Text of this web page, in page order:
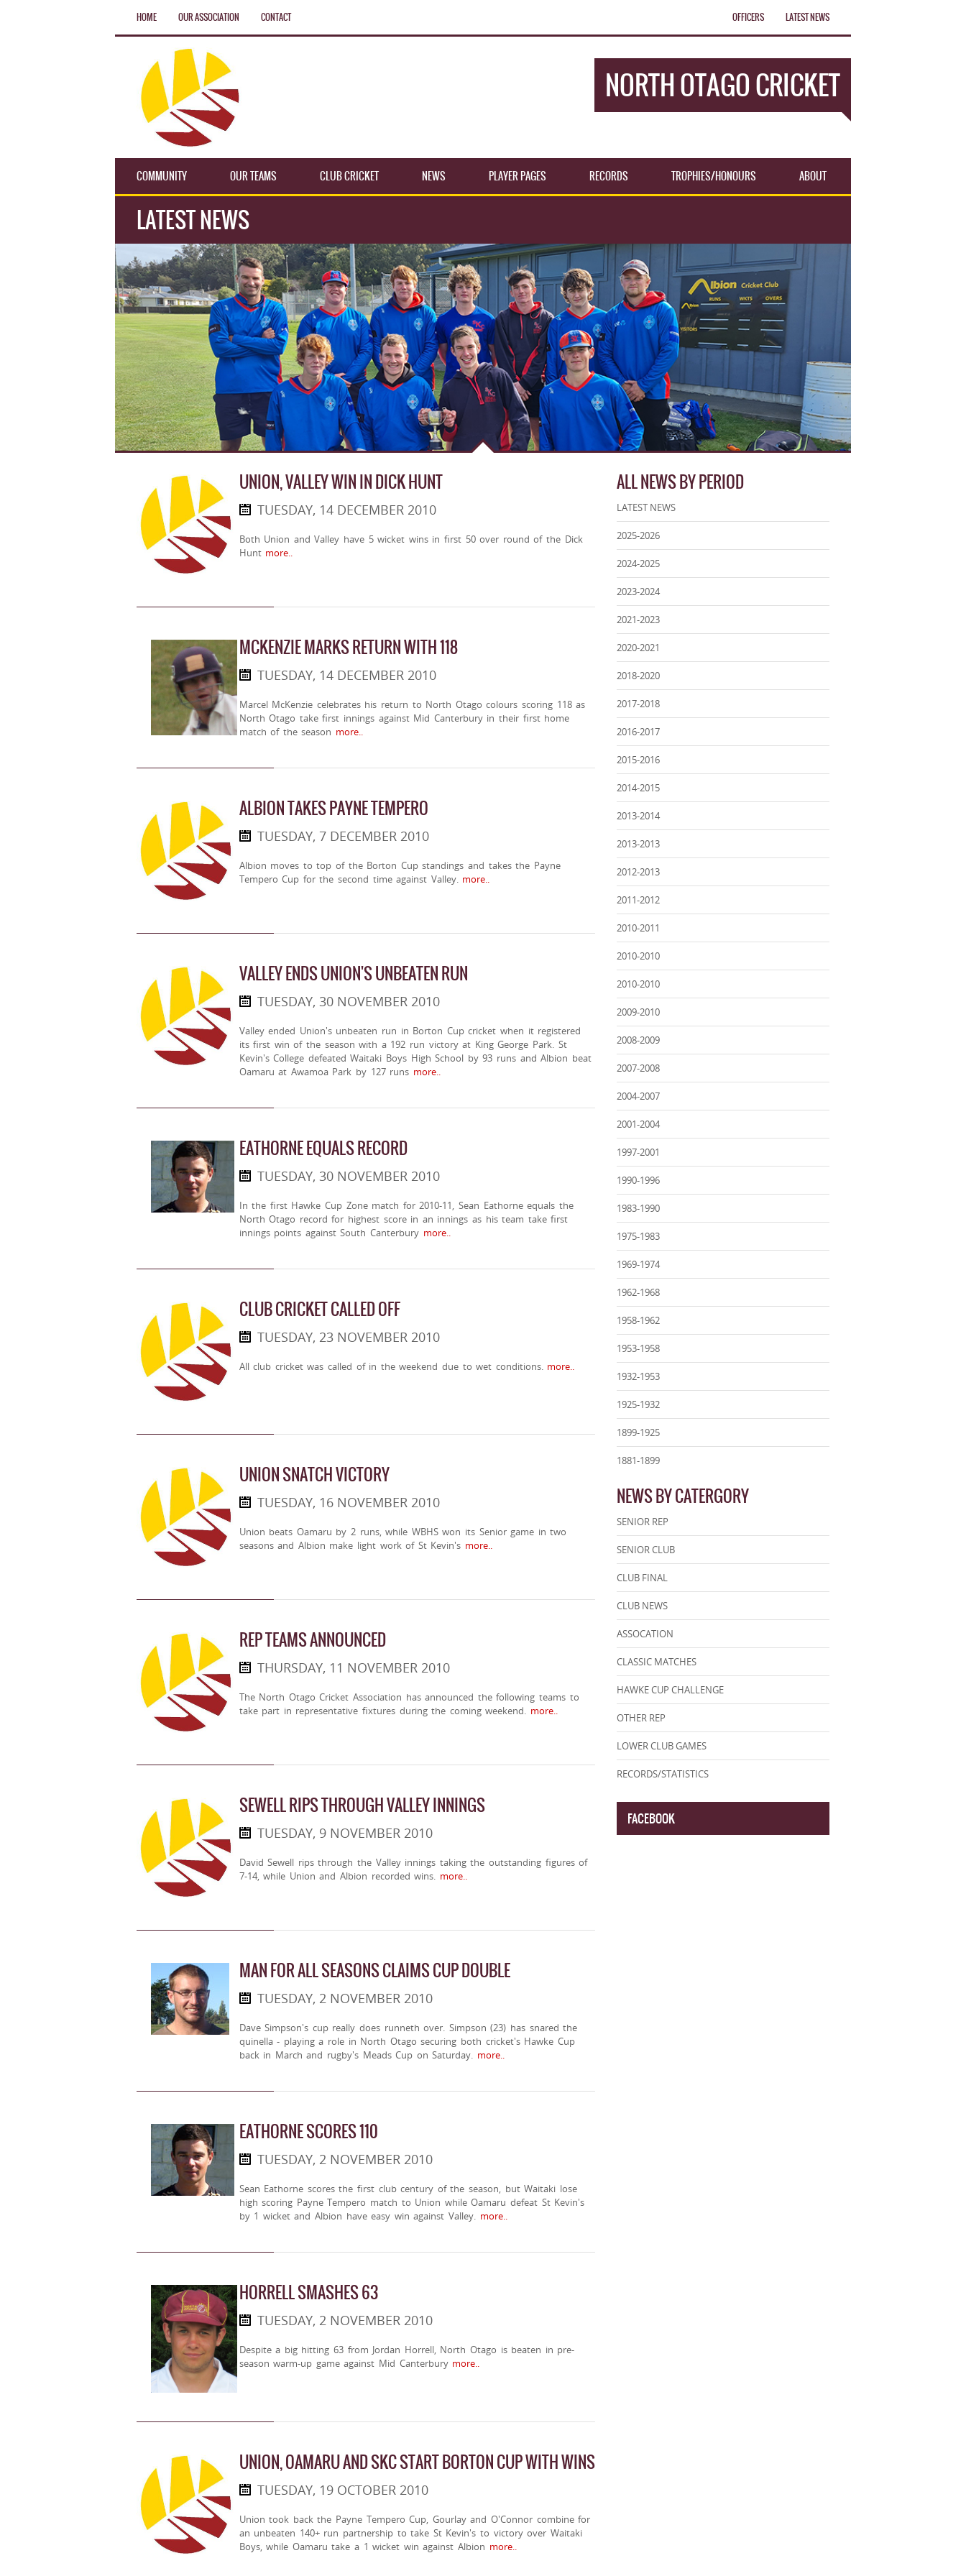
HOME OUR ASSOCIATION CONTACT LATEST NEWS
OFFICERS
NORTH OTAGO CRICKET
COMMUNITY OUR TEAMS CLUB CRICKET NEWS PLAYER PAGES RECORDS TROPHIES/HONOURS ABOUT
LATEST NEWS
UNION, VALLEY WIN IN DICK HUNT
TUESDAY, 14 DECEMBER 2010
Both Union and Valley have 5 wicket wins in first 50 over round of the Dick
Huntmore..
MCKENZIE MARKS RETURN WITH 118
TUESDAY, 14 DECEMBER 2010
Marcel McKenzie celebrates his return to North Otago colours scoring 118 as
North Otago take first innings against Mid Canterbury in their first home
match of the season more..
ALBION TAKES PAYNE TEMPERO
TUESDAY, 7 DECEMBER 2010
Albion moves to top of the Borton Cup standings and takes the Payne
Tempero Cup for the second time against Valley.more..
VALLEY ENDS UNION'S UNBEATEN RUN
TUESDAY, 30 NOVEMBER 2010
Valley ended Union's unbeaten run in Borton Cup cricket when it registered
its first win of the season with a 192 run victory at King George Park. St
Kevin's College defeated Waitaki Boys High School by 93 runs and Albion beat
Oamaru at Awamoa Park by 127 runs more..
EATHORNE EQUALS RECORD
TUESDAY, 30 NOVEMBER 2010
In the first Hawke Cup Zone match for 2010-11, Sean Eathorne equals the
North Otago record for highest score in an innings as his team take first
innings points against South Canterburymore..
CLUB CRICKET CALLED OFF
TUESDAY, 23 NOVEMBER 2010
All club cricket was called of in the weekend due to wet conditions. more..
UNION SNATCH VICTORY
TUESDAY, 16 NOVEMBER 2010
Union beats Oamaru by 2 runs, while WBHS won its Senior game in two
seasons and Albion make light work of St Kevin's more..
REP TEAMS ANNOUNCED
THURSDAY, 11 NOVEMBER 2010
The North Otago Cricket Association has announced the following teams to
take part in representative fixtures during the coming weekend. more..
SEWELL RIPS THROUGH VALLEY INNINGS
TUESDAY, 9 NOVEMBER 2010
David Sewell rips through the Valley innings taking the outstanding figures of
7-14, while Union and Albion recorded wins. more..
MAN FOR ALL SEASONS CLAIMS CUP DOUBLE
TUESDAY, 2 NOVEMBER 2010
Dave Simpson's cup really does runneth over. Simpson (23) has snared the
quinella - playing a role in North Otago securing both cricket's Hawke Cup
back in March and rugby's Meads Cup on Saturday. more..
EATHORNE SCORES 110
TUESDAY, 2 NOVEMBER 2010
Sean Eathorne scores the first club century of the season, but Waitaki lose
high scoring Payne Tempero match to Union while Oamaru defeat St Kevin's
by 1 wicket and Albion have easy win against Valley.more..
HORRELL SMASHES 63
TUESDAY, 2 NOVEMBER 2010
Despite a big hitting 63 from Jordan Horrell, North Otago is beaten in pre-
season warm-up game against Mid Canterburymore..
UNION, OAMARU AND SKC START BORTON CUP WITH WINS
TUESDAY, 19 OCTOBER 2010
Union took back the Payne Tempero Cup, Gourlay and O'Connor combine for
an unbeaten 140+ run partnership to take St Kevin's to victory over Waitaki
Boys, while Oamaru take a 1 wicket win against Albion more..
ALL NEWS BY PERIOD
LATEST NEWS
2025-2026
2024-2025
2023-2024
2021-2023
2020-2021
2018-2020
2017-2018
2016-2017
2015-2016
2014-2015
2013-2014
2013-2013
2012-2013
2011-2012
2010-2011
2010-2010
2010-2010
2009-2010
2008-2009
2007-2008
2004-2007
2001-2004
1997-2001
1990-1996
1983-1990
1975-1983
1969-1974
1962-1968
1958-1962
1953-1958
1932-1953
1925-1932
1899-1925
1881-1899
NEWS BY CATERGORY
SENIOR REP
SENIOR CLUB
CLUB FINAL
CLUB NEWS
ASSOCATION
CLASSIC MATCHES
HAWKE CUP CHALLENGE
OTHER REP
LOWER CLUB GAMES
RECORDS/STATISTICS
FACEBOOK